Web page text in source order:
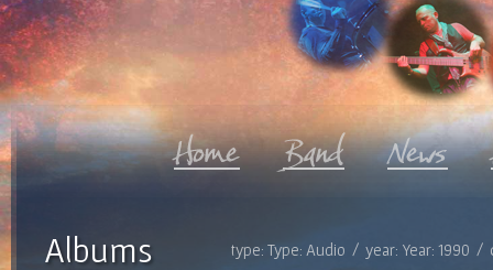
type: Type: Audio / year: Year: 1990 /
Albums